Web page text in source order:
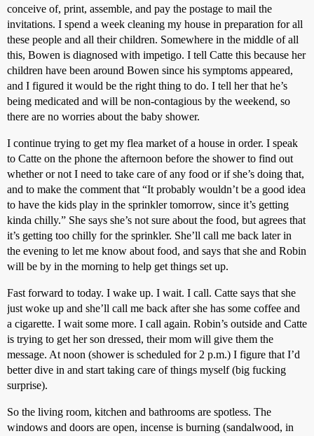
conceive of, print, assemble, and pay the postage to mail the
invitations. I spend a week cleaning my house in preparation for all
these people and all their children. Somewhere in the middle of all
this, Bowen is diagnosed with impetigo. I tell Catte this because her
children have been around Bowen since his symptoms appeared,
and I figured it would be the right thing to do. I tell her that he’s
being medicated and will be non-contagious by the weekend, so
there are no worries about the baby shower.
I continue trying to get my flea market of a house in order. I speak
to Catte on the phone the afternoon before the shower to find out
whether or not I need to take care of any food or if she’s doing that,
and to make the comment that “It probably wouldn’t be a good idea
to have the kids play in the sprinkler tomorrow, since it’s getting
kinda chilly.” She says she’s not sure about the food, but agrees that
it’s getting too chilly for the sprinkler. She’ll call me back later in
the evening to let me know about food, and says that she and Robin
will be by in the morning to help get things set up.
Fast forward to today. I wake up. I wait. I call. Catte says that she
just woke up and she’ll call me back after she has some coffee and
a cigarette. I wait some more. I call again. Robin’s outside and Catte
is trying to get her son dressed, their mom will give them the
message. At noon (shower is scheduled for 2 p.m.) I figure that I’d
better dive in and start taking care of things myself (big fucking
surprise).
So the living room, kitchen and bathrooms are spotless. The
windows and doors are open, incense is burning (sandalwood, in